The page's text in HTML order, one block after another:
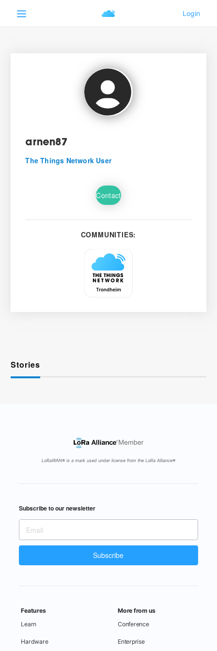
arnen87
The Things Network User
Contact
COMMUNITIES:
Stories